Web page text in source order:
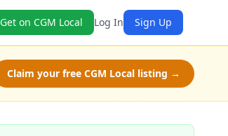
Get on CGM Local Log In Sign Up
Claim your free CGM Local listing →